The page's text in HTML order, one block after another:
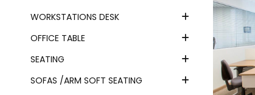
WORKSTATIONS DESK
OFFICE TABLE
SEATING
SOFAS /ARM SOFT SEATING